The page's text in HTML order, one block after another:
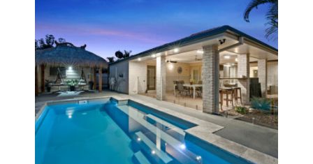
Examples of their
stunning work.